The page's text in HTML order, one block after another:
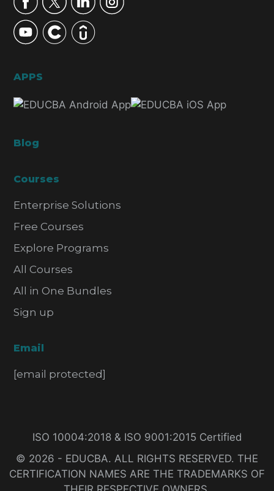
APPS
Blog
Courses
Enterprise Solutions
Free Courses
Explore Programs
All Courses
All in One Bundles
Sign up
Email
[email protected]
ISO 10004:2018 & ISO 9001:2015 Certified
© 2026 - EDUCBA. ALL RIGHTS RESERVED. THE
CERTIFICATION NAMES ARE THE TRADEMARKS OF